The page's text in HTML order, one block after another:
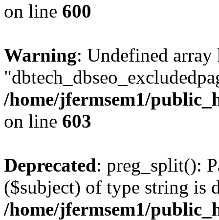
on line 600
Warning: Undefined array
/home/jfermsem1/
on line 603
Deprecated: preg_split():
($subject) of type string is
/home/jfermsem1/